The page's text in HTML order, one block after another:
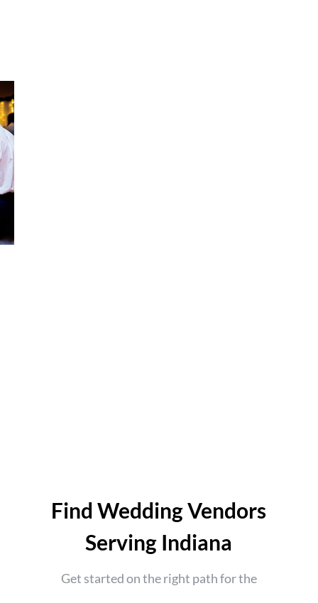
Find Wedding Vendors
Serving Indiana
Get started on the right path for the